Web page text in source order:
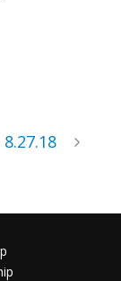
8.27.18